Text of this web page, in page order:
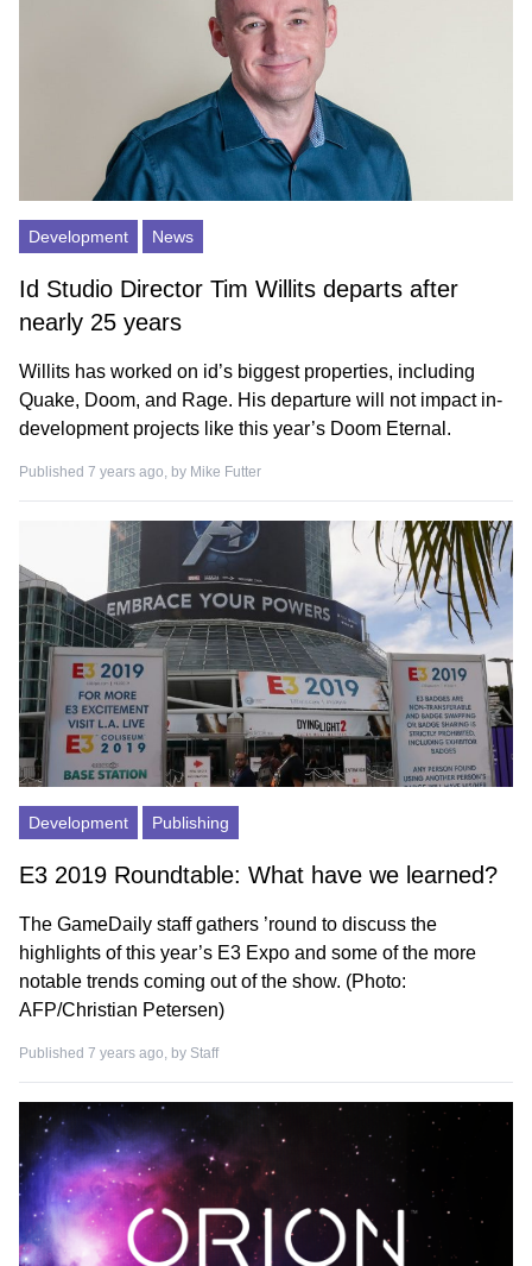
Development News
Id Studio Director Tim Willits departs after
nearly 25 years
Willits has worked on id’s biggest properties, including
Quake, Doom, and Rage. His departure will not impact in-
development projects like this year’s Doom Eternal.
Published 7 years ago, by Mike Futter
Development Publishing
E3 2019 Roundtable: What have we learned?
The GameDaily staff gathers ’round to discuss the
highlights of this year’s E3 Expo and some of the more
notable trends coming out of the show. (Photo:
AFP/Christian Petersen)
Published 7 years ago, by Staff